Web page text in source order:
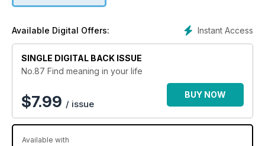
Instant Access
Available Digital Offers:
SINGLE DIGITAL BACK ISSUE
No.87 Find meaning in your life
$7.99 / issue
BUY NOW
Available with